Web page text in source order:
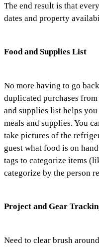
The end result is that
dates and property
Food and Supplies List
No more having to go
duplicated purchases
and supplies list helps
meals and supplies. You
take pictures of the
guest what food is on
tags to categorize items
categorize by the person
Project and Gear
Need to clear brush